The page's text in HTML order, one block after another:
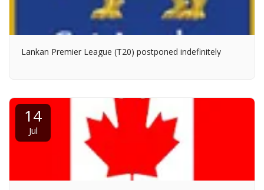
Lankan Premier League (T20) postponed indefinitely
14
Jul